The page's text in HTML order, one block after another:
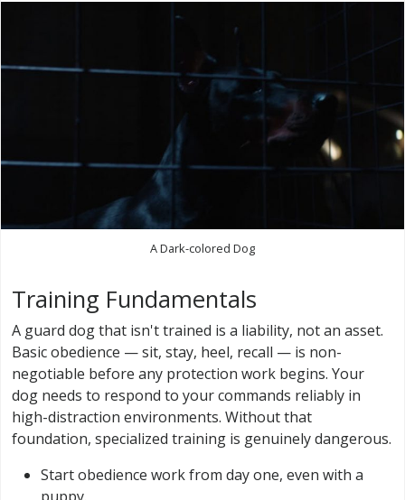
A Dark-colored Dog
Training Fundamentals
A guard dog that isn't trained is a liability, not an asset.
Basic obedience — sit, stay, heel, recall — is non-
negotiable before any protection work begins. Your
dog needs to respond to your commands reliably in
high-distraction environments. Without that
foundation, specialized training is genuinely dangerous.
Start obedience work from day one, even with a